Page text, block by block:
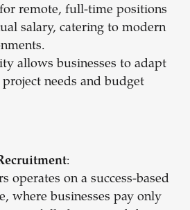
remote, full-time positions
salary, catering to modern
allows businesses to adapt
needs and budget
:
operates on a success-based
where businesses pay only